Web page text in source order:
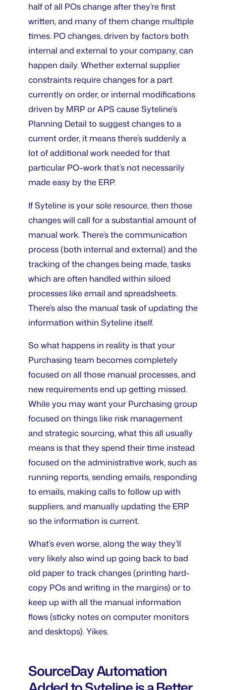
half of all POs change after they’re first
written, and many of them change multiple
times. PO changes, driven by factors both
internal and external to your company, can
happen daily. Whether external supplier
constraints require changes for a part
currently on order, or internal modifications
driven by MRP or APS cause Syteline’s
Planning Detail to suggest changes to a
current order, it means there’s suddenly a
lot of additional work needed for that
particular PO–work that’s not necessarily
made easy by the ERP.
If Syteline is your sole resource, then those
changes will call for a substantial amount of
manual work. There’s the communication
process (both internal and external) and the
tracking of the changes being made, tasks
which are often handled within siloed
processes like email and spreadsheets.
There’s also the manual task of updating the
information within Syteline itself.
So what happens in reality is that your
Purchasing team becomes completely
focused on all those manual processes, and
new requirements end up getting missed.
While you may want your Purchasing group
focused on things like risk management
and strategic sourcing, what this all usually
means is that they spend their time instead
focused on the administrative work, such as
running reports, sending emails, responding
to emails, making calls to follow up with
suppliers, and manually updating the ERP
so the information is current.
What’s even worse, along the way they’ll
very likely also wind up going back to bad
old paper to track changes (printing hard-
copy POs and writing in the margins) or to
keep up with all the manual information
flows (sticky notes on computer monitors
and desktops). Yikes.
SourceDay Automation